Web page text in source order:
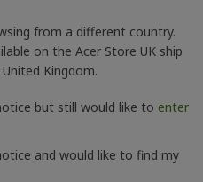
from a different country.
on the Acer Store UK ship
Kingdom.
but still would like to enter
and would like to find my